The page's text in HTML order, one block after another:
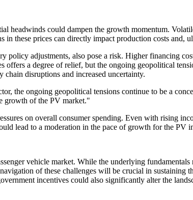
headwinds could dampen the growth momentum.
these prices can directly impact production costs and,
policy adjustments, also pose a risk. Higher financing
offers a degree of relief, but the ongoing geopolitical
disruptions and increased uncertainty.
the ongoing geopolitical tensions continue to be a
growth of the PV market."
on overall consumer spending. Even with rising
lead to a moderation in the pace of growth for the PV
vehicle market. While the underlying
of these challenges will be crucial in
incentives could also significantly alter the